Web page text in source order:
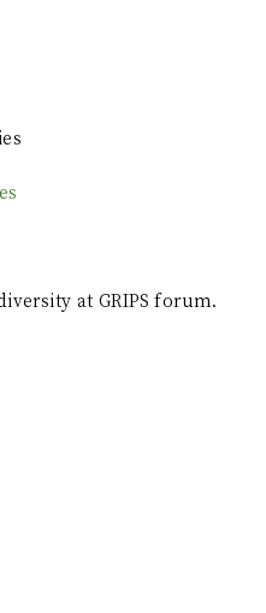
at GRIPS forum.